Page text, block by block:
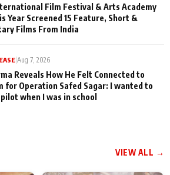
Film Festival & Arts Academy
Year Screened 15 Feature, Short &
Films From India
|Aug 7, 2026
Reveals How He Felt Connected to
for Operation Safed Sagar: I wanted to
when I was in school
VIEW ALL →